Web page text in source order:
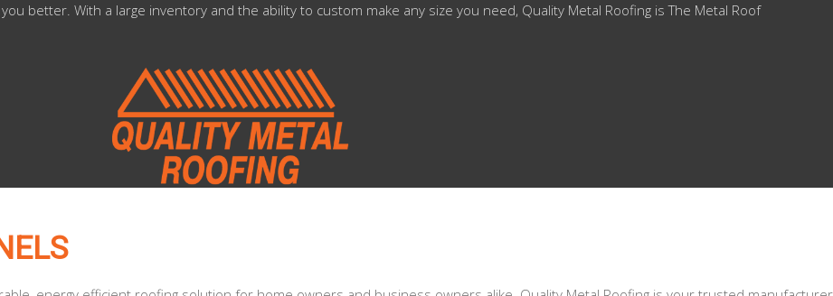
better. With a large inventory and the ability to custom make any size you need, Quality Metal Roofing is The Metal Roof